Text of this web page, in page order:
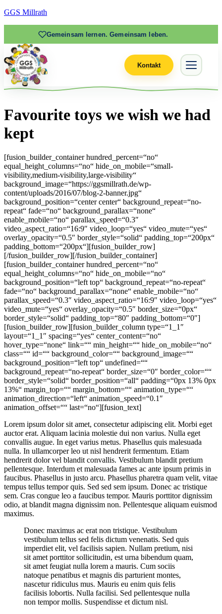
GGS Millrath
Gemeinsam lernen. Gemeinsam leben.
Kontakt
Favourite toys we wish we had
kept
[fusion_builder_container hundred_percent=“no“
equal_height_columns=“no“ hide_on_mobile=“small-
visibility,medium-visibility,large-visibility“
background_image=“https://ggsmillrath.de/wp-
content/uploads/2016/07/blog-2-banner.jpg“
background_position=“center center“ background_repeat=“no-
repeat“ fade=“no“ background_parallax=“none“
enable_mobile=“no“ parallax_speed=“0.3″
video_aspect_ratio=“16:9″ video_loop=“yes“ video_mute=“yes“
overlay_opacity=“0.5″ border_style=“solid“ padding_top=“200px“
padding_bottom=“200px“][fusion_builder_row]
[/fusion_builder_row][/fusion_builder_container]
[fusion_builder_container hundred_percent=“no“
equal_height_columns=“no“ hide_on_mobile=“no“
background_position=“left top“ background_repeat=“no-repeat“
fade=“no“ background_parallax=“none“ enable_mobile=“no“
parallax_speed=“0.3″ video_aspect_ratio=“16:9″ video_loop=“yes“
video_mute=“yes“ overlay_opacity=“0.5″ border_size=“0px“
border_style=“solid“ padding_top=“80″ padding_bottom=“0″]
[fusion_builder_row][fusion_builder_column type=“1_1″
layout=“1_1″ spacing=“yes“ center_content=“no“
hover_type=“none“ link=““ min_height=““ hide_on_mobile=“no“
class=““ id=““ background_color=““ background_image=““
background_position=“left top“ undefined=““
background_repeat=“no-repeat“ border_size=“0″ border_color=““
border_style=“solid“ border_position=“all“ padding=“0px 13% 0px
13%“ margin_top=““ margin_bottom=““ animation_type=““
animation_direction=“left“ animation_speed=“0.1″
animation_offset=““ last=“no“][fusion_text]
Lorem ipsum dolor sit amet, consectetur adipiscing elit. Morbi eget
auctor erat. Aliquam lacinia molestie dui non varius. Nulla eget
convallis augue. In eget varius metus. Phasellus quis malesuada
nulla. In ullamcorper leo ut nisl hendrerit fermentum. Etiam
hendrerit dolor vel blandit convallis. Vestibulum blandit pretium
pellentesque. Interdum et malesuada fames ac ante ipsum primis in
faucibus. Phasellus in justo arcu. Phasellus pharetra quam velit, vitae
tempus tellus tempor quis. Sed sed sem ipsum. Donec ac tristique
sem. Cras congue leo a faucibus tempor. Mauris porttitor dignissim
odio, at blandit magna dignissim non. Pellentesque aliquam euismod
maximus.
Donec maximus ac erat non tristique. Vestibulum
vestibulum tellus sed felis dictum venenatis. Sed quis
imperdiet elit, vel facilisis sapien. Nullam pretium, nisi
sit amet porttitor sollicitudin, est urna bibendum quam,
sit amet feugiat nulla lorem a mauris. Cum sociis
natoque penatibus et magnis dis parturient montes,
nascetur ridiculus mus. Mauris eu enim quis felis
facilisis lobortis. Nulla facilisi. Sed pellentesque nulla
non tempor mollis. Suspendisse et dictum nisl.